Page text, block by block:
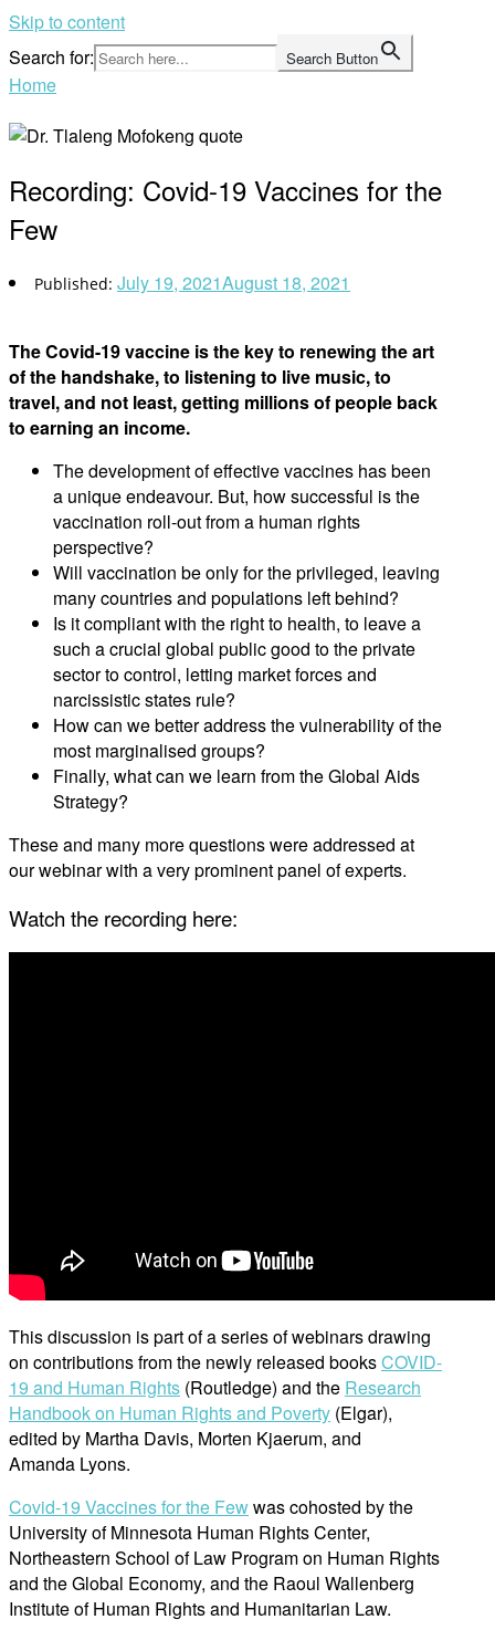
Skip to content
Search for:
Search Button
Home
Recording: Covid-19 Vaccines for the
Few
July 19, 2021August 18, 2021
The Covid-19 vaccine is the key to renewing the art
of the handshake, to listening to live music, to
travel, and not least, getting millions of people back
to earning an income.
The development of effective vaccines has been
a unique endeavour. But, how successful is the
vaccination roll-out from a human rights
perspective?
Will vaccination be only for the privileged, leaving
many countries and populations left behind?
Is it compliant with the right to health, to leave a
such a crucial global public good to the private
sector to control, letting market forces and
narcissistic states rule?
How can we better address the vulnerability of the
most marginalised groups?
Finally, what can we learn from the Global Aids
Strategy?
These and many more questions were addressed at
our webinar with a very prominent panel of experts.
Watch the recording here:
This discussion is part of a series of webinars drawing
on contributions from the newly released booksCOVID-
19 and Human Rights (Routledge) and the Research
Handbook on Human Rights and Poverty (Elgar),
edited by Martha Davis, Morten Kjaerum, and
Amanda Lyons.
Covid-19 Vaccines for the Fewwas cohosted by the
University of Minnesota Human Rights Center,
Northeastern School of Law Program on Human Rights
and the Global Economy, and the Raoul Wallenberg
Institute of Human Rights and Humanitarian Law.